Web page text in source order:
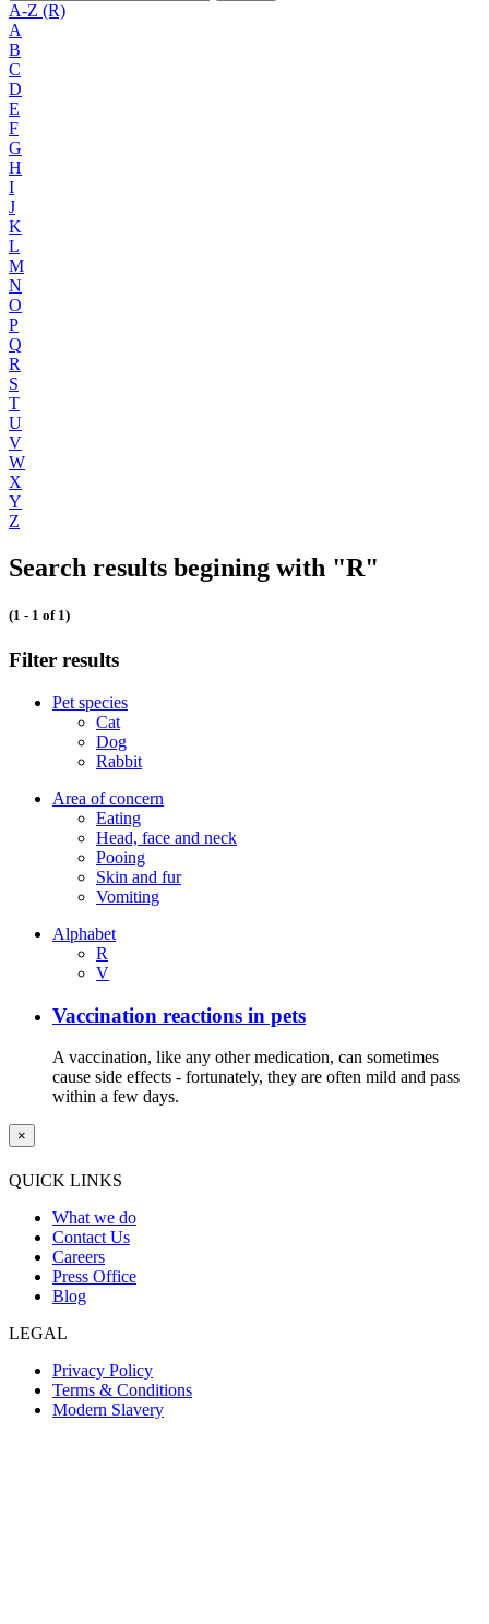
A-Z (R)
A
B
C
D
E
F
G
H
I
J
K
L
M
N
O
P
Q
R
S
T
U
V
W
X
Y
Z
Search results begining with "R"
(1 - 1 of 1)
Filter results
Pet species
Cat
Dog
Rabbit
Area of concern
Eating
Head, face and neck
Pooing
Skin and fur
Vomiting
Alphabet
R
V
Vaccination reactions in pets
A vaccination, like any other medication, can sometimes
cause side effects - fortunately, they are often mild and pass
within a few days.
×
QUICK LINKS
What we do
Contact Us
Careers
Press Office
Blog
LEGAL
Privacy Policy
Terms & Conditions
Modern Slavery